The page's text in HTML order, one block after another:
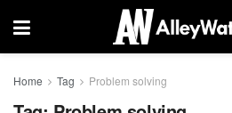
Home Tag Problem solving